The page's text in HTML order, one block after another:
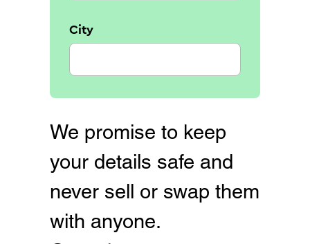
City
We promise to keep
your details safe and
never sell or swap them
with anyone.